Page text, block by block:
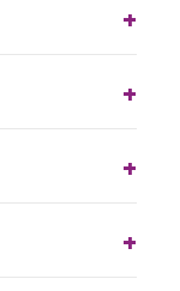
+
+
+
+